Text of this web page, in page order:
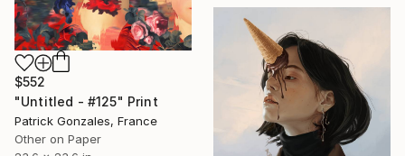
$552
"Untitled - #125" Print
Patrick Gonzales, France
Other on Paper